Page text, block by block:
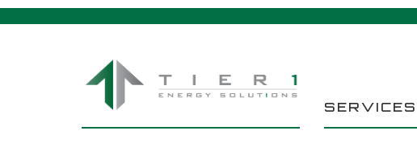
SERVICES